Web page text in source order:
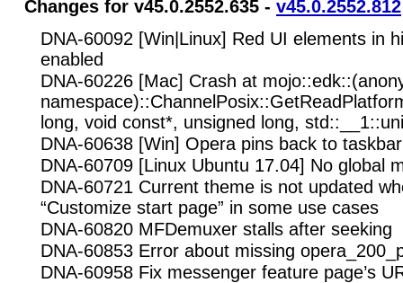
Changes for v45.0.2552.635 - v45.0.2552.812
DNA-60092 [Win|Linux] Red UI elements in
enabled
DNA-60226 [Mac] Crash at
long, void const*, unsigned long,
DNA-60638 [Win] Opera pins back to
DNA-60709 [Linux Ubuntu 17.04] No global
DNA-60721 Current theme is not updated
“Customize start page” in some use cases
DNA-60820 MFDemuxer stalls after seeking
DNA-60853 Error about missing
DNA-60958 Fix messenger feature page’s